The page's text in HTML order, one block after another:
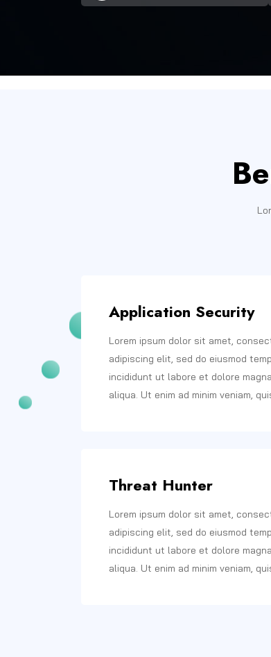
Application Security
Lorem ipsum dolor sit amet,
adipiscing elit, sed do eiusmod
incididunt ut labore et dolore magna
aliqua. Ut enim ad minim veniam,
Threat Hunter
Lorem ipsum dolor sit amet,
adipiscing elit, sed do eiusmod
incididunt ut labore et dolore magna
aliqua. Ut enim ad minim veniam,